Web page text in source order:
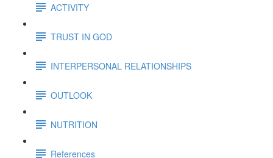
ACTIVITY
TRUST IN GOD
INTERPERSONAL RELATIONSHIPS
OUTLOOK
NUTRITION
References